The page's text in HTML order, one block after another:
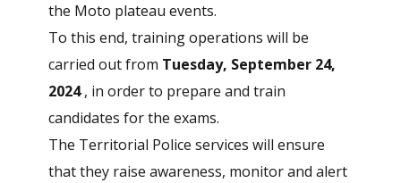
the Moto plateau events.
To this end, training operations will be
carried out from Tuesday, September 24,
2024, in order to prepare and train
candidates for the exams.
The Territorial Police services will ensure
that they raise awareness, monitor and alert